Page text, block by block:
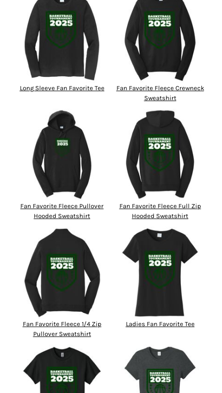
Long Sleeve Fan Favorite Tee
Fan Favorite Fleece Crewneck
Sweatshirt
Fan Favorite Fleece Pullover
Hooded Sweatshirt
Fan Favorite Fleece Full Zip
Hooded Sweatshirt
Fan Favorite Fleece 1/4 Zip
Pullover Sweatshirt
Ladies Fan Favorite Tee